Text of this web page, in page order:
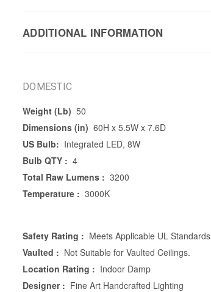
ADDITIONAL INFORMATION
DOMESTIC
Weight (Lb) 50
Dimensions (in) 60H x 5.5W x 7.6D
US Bulb: Integrated LED, 8W
Bulb QTY : 4
Total Raw Lumens : 3200
Temperature : 3000K
Safety Rating : Meets Applicable UL Standards
Vaulted : Not Suitable for Vaulted Ceilings.
Location Rating : Indoor Damp
Designer : Fine Art Handcrafted Lighting